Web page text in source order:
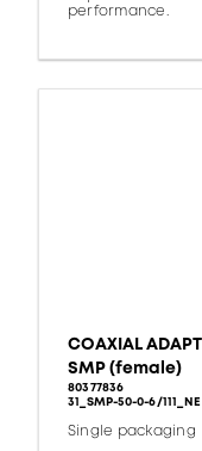
performance.
COAXIAL
SMP (female)
80377836
31_SMP-50-0-6/111_NE
Single packaging